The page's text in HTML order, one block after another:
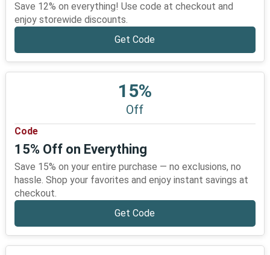
Save 12% on everything! Use code at checkout and
enjoy storewide discounts.
Get Code
15%
Off
Code
15% Off on Everything
Save 15% on your entire purchase — no exclusions, no
hassle. Shop your favorites and enjoy instant savings at
checkout.
Get Code